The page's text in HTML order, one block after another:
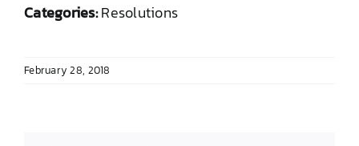
Categories:Resolutions
February 28, 2018